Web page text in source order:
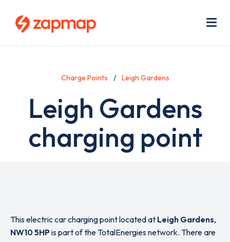
Charge Points Leigh Gardens
Leigh Gardens
charging point
This electric car charging point located at Leigh Gardens,
NW10 5HPis part of the TotalEnergies network. There are